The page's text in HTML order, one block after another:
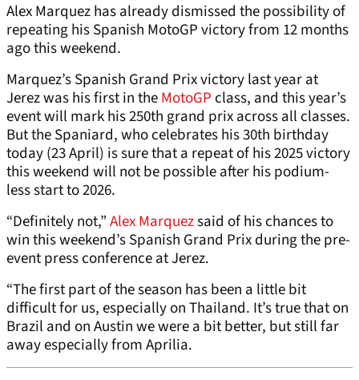
Alex Marquez has already dismissed the possibility of
repeating his Spanish MotoGP victory from 12 months
ago this weekend.
Marquez’s Spanish Grand Prix victory last year at
Jerez was his first in theMotoGPclass, and this year’s
event will mark his 250th grand prix across all classes.
But the Spaniard, who celebrates his 30th birthday
today (23 April) is sure that a repeat of his 2025 victory
this weekend will not be possible after his podium-
less start to 2026.
“Definitely not,”Alex Marquezsaid of his chances to
win this weekend’s Spanish Grand Prix during the pre-
event press conference at Jerez.
“The first part of the season has been a little bit
difficult for us, especially on Thailand. It’s true that on
Brazil and on Austin we were a bit better, but still far
away especially from Aprilia.